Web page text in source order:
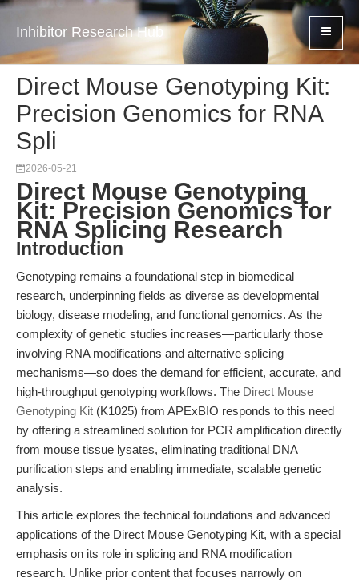
Inhibitor Research Hub
Direct Mouse Genotyping Kit:
Precision Genomics for RNA
Spli
2026-05-21
Direct Mouse Genotyping
Kit: Precision Genomics for
RNA Splicing Research
Introduction
Genotyping remains a foundational step in biomedical
research, underpinning fields as diverse as developmental
biology, disease modeling, and functional genomics. As the
complexity of genetic studies increases—particularly those
involving RNA modifications and alternative splicing
mechanisms—so does the demand for efficient, accurate, and
high-throughput genotyping workflows. The Direct Mouse
Genotyping Kit (K1025) from APExBIO responds to this need
by offering a streamlined solution for PCR amplification directly
from mouse tissue lysates, eliminating traditional DNA
purification steps and enabling immediate, scalable genetic
analysis.
This article explores the technical foundations and advanced
applications of the Direct Mouse Genotyping Kit, with a special
emphasis on its role in splicing and RNA modification
research. Unlike prior content that focuses narrowly on